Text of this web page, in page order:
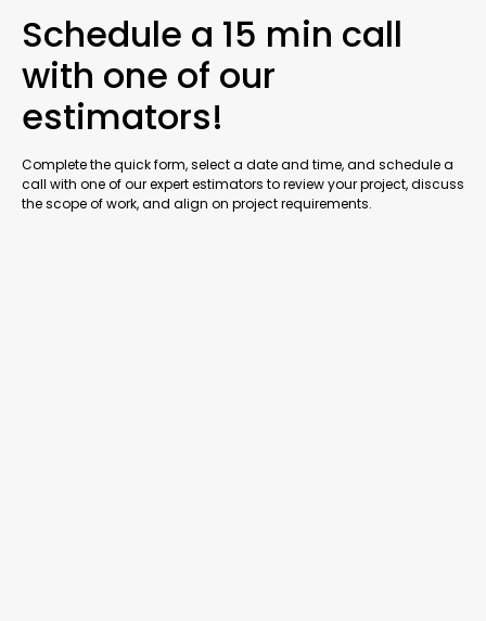
Schedule a 15 min call
with one of our
estimators!
Complete the quick form, select a date and time, and schedule a
call with one of our expert estimators to review your project, discuss
the scope of work, and align on project requirements.